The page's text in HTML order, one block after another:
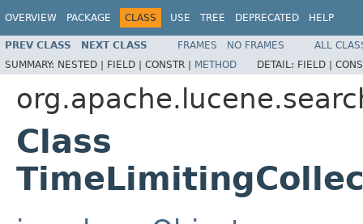
OVERVIEW PACKAGE CLASS USE TREE DEPRECATED HELP
PREV CLASS NEXT CLASS FRAMES NO FRAMES
ALL
SUMMARY: NESTED | FIELD | CONSTR | METHOD DETAIL: FIELD |
Class